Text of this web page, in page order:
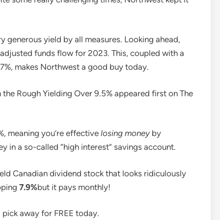
generous yield by all measures. Looking ahead,
funds flow for 2023. This, coupled with a
makes Northwest a good buy today.
Rough Yielding Over 9.5% appeared first on The
meaning you’re effective losing moneyby
in a so-called “high interest” savings account.
Canadian dividend stock that looks ridiculously
7.9%but it pays monthly!
away for FREE today.